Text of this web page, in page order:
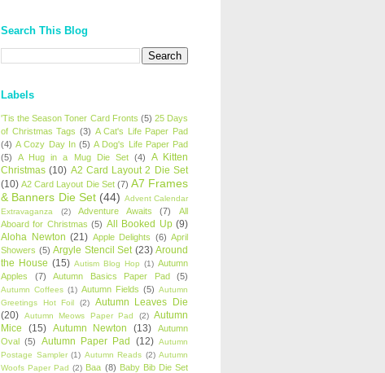
Search This Blog
Labels
'Tis the Season Toner Card Fronts (5) 25 Days
of Christmas Tags (3) A Cat's Life Paper Pad
(4) A Cozy Day In (5) A Dog's Life Paper Pad
(5)
A Hug in a Mug Die Set (4)
A Kitten
Christmas (10) A2 Card Layout 2 Die Set
(10) A2 Card Layout Die Set (7) A7 Frames
& Banners Die Set (44) Advent Calendar
Extravaganza
(2) Adventure Awaits (7)
All
Aboard for Christmas (5) All Booked Up (9)
Aloha Newton (21) Apple Delights (6) April
Showers (5) Argyle Stencil Set (23) Around
the House (15) Autism Blog Hop (1) Autumn
Apples
(7) Autumn Basics Paper Pad (5)
Autumn Coffees (1) Autumn Fields (5) Autumn
Greetings Hot Foil
(2)
Autumn Leaves Die
(20)
Autumn Meows Paper Pad (2) Autumn
Mice
(15) Autumn Newton (13)
Autumn
Oval (5) Autumn Paper Pad (12) Autumn
Postage Sampler (1) Autumn Reads (2) Autumn
Woofs Paper Pad (2) Baa (8) Baby Bib Die Set